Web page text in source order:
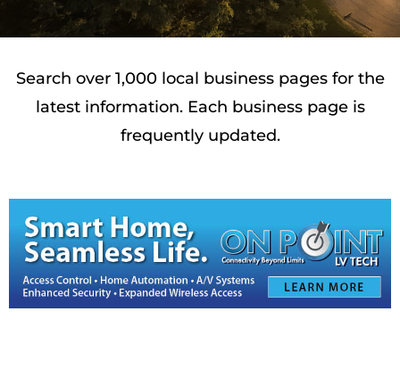
Search over 1,000 local business pages for the
latest information. Each business page is
frequently updated.